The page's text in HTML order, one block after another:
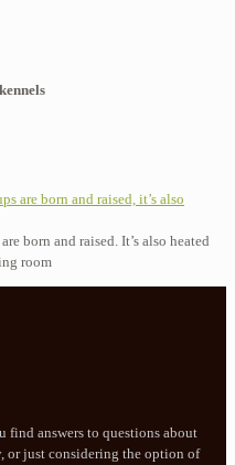
born and raised. It’s also heated
room
answers to questions about
or just considering the option of